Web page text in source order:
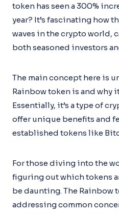
token has seen a 300%
year? It’s fascinating how
waves in the crypto world,
both seasoned investors
The main concept here is
Rainbow token is and why
Essentially, it’s a type of
offer unique benefits and
established tokens like
For those diving into the
figuring out which tokens
be daunting. The Rainbow
addressing common